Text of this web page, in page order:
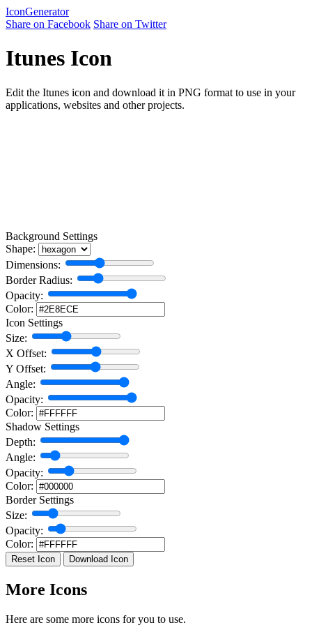
IconGenerator
Share on Facebook Share on Twitter
Itunes Icon
Edit the Itunes icon and download it in PNG format to use in your
applications, websites and other projects.
Background Settings
Shape:
Dimensions:
Border Radius:
Opacity:
Color:
Icon Settings
Size:
X Offset:
Y Offset:
Angle:
Opacity:
Color:
Shadow Settings
Depth:
Angle:
Opacity:
Color:
Border Settings
Size:
Opacity:
Color:
Reset Icon Download Icon
More Icons
Here are some more icons for you to use.